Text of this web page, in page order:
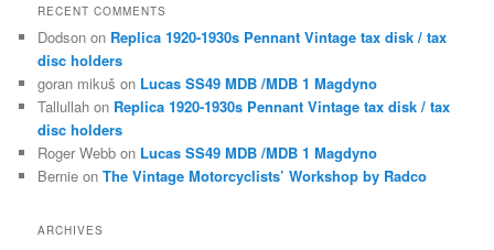
RECENT COMMENTS
Dodson on Replica 1920-1930s Pennant Vintage tax disk / tax
disc holders
goran mikuš on Lucas SS49 MDB /MDB 1 Magdyno
Tallullah on Replica 1920-1930s Pennant Vintage tax disk / tax
disc holders
Roger Webb on Lucas SS49 MDB /MDB 1 Magdyno
Bernie onThe Vintage Motorcyclists’ Workshop by Radco
ARCHIVES